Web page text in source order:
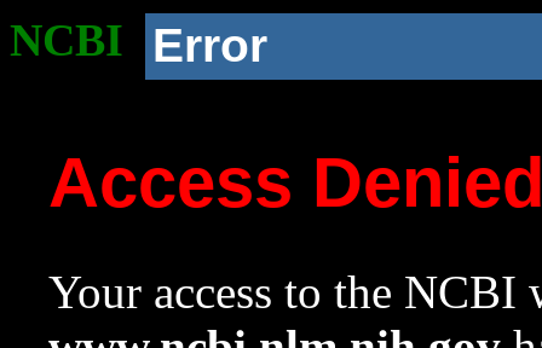
NCBI Error
Access
Your access to the NCBI